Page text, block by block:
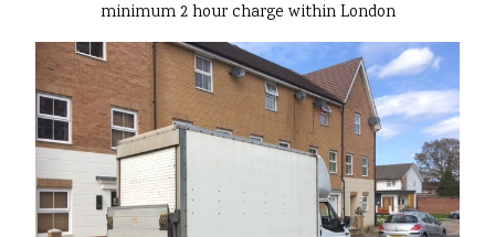
minimum 2 hour charge within London